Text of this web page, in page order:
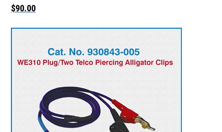
$90.00